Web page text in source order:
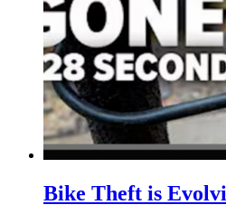
Bike Theft is